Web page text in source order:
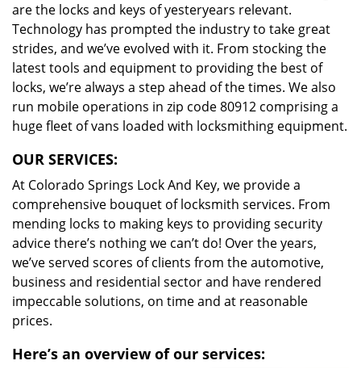
are the locks and keys of yesteryears relevant.
Technology has prompted the industry to take great
strides, and we’ve evolved with it. From stocking the
latest tools and equipment to providing the best of
locks, we’re always a step ahead of the times. We also
run mobile operations in zip code 80912 comprising a
huge fleet of vans loaded with locksmithing equipment.
OUR SERVICES:
At Colorado Springs Lock And Key, we provide a
comprehensive bouquet of locksmith services. From
mending locks to making keys to providing security
advice there’s nothing we can’t do! Over the years,
we’ve served scores of clients from the automotive,
business and residential sector and have rendered
impeccable solutions, on time and at reasonable
prices.
Here’s an overview of our services: